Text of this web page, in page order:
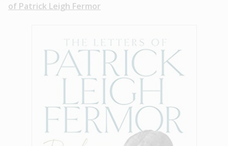
of Patrick Leigh Fermor